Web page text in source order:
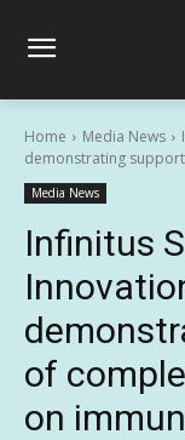
Home Media News
demonstrating
Media News
Infinitus
of
on